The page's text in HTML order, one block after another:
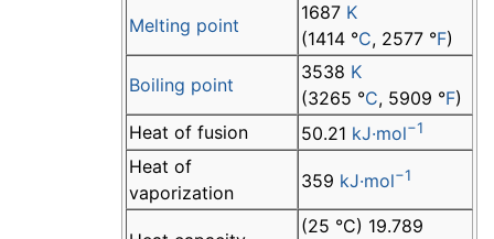
Melting point
1687 K
(1414 °C, 2577 °F)
Boiling point
3538 K
(3265 °C, 5909 °F)
Heat of fusion
50.21 kJ·mol−1
Heat of
vaporization
359 kJ·mol−1
(25 °C) 19.789